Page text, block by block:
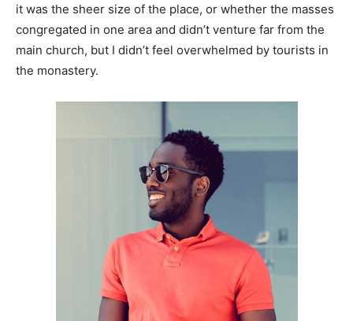
it was the sheer size of the place, or whether the masses
congregated in one area and didn’t venture far from the
main church, but I didn’t feel overwhelmed by tourists in
the monastery.